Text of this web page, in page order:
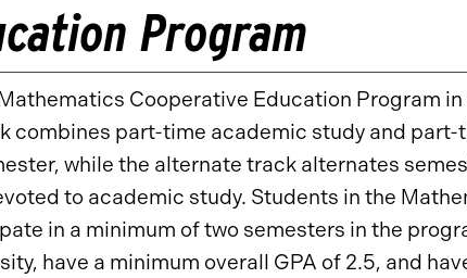
Program
Cooperative Education Program
combines part-time academic study and
while the alternate track alternates
to academic study. Students in the
in a minimum of two semesters in the
have a minimum overall GPA of 2.5, and